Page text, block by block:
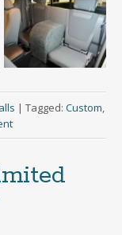
| Tagged: Custom,